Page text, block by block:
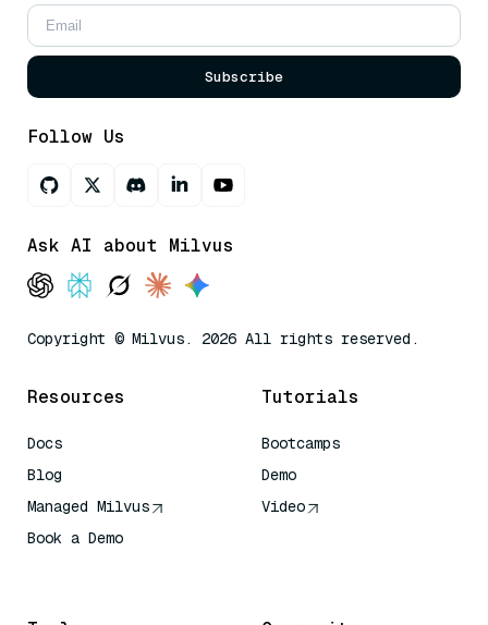
Subscribe
Follow Us
Ask AI about Milvus
Copyright © Milvus. 2026 All rights reserved.
Resources
Docs
Blog
Managed Milvus
Book a Demo
Tutorials
Bootcamps
Demo
Video